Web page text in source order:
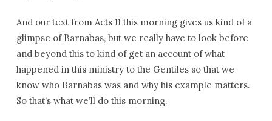
And our text from Acts 11 this morning gives us kind of a
glimpse of Barnabas, but we really have to look before
and beyond this to kind of get an account of what
happened in this ministry to the Gentiles so that we
know who Barnabas was and why his example matters.
So that’s what we’ll do this morning.